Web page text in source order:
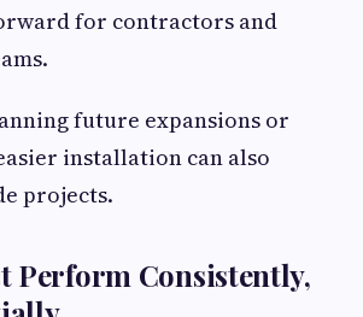
for contractors and
future expansions or
installation can also
projects.
Perform Consistently,